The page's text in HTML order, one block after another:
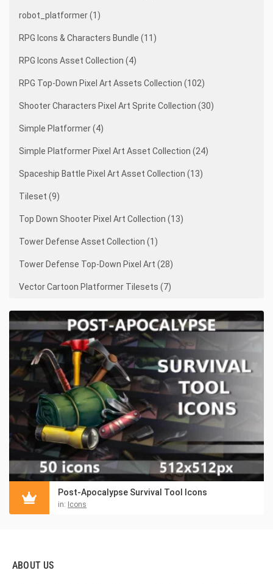
robot_platformer (1)
RPG Icons & Characters Bundle (11)
RPG Icons Asset Collection (4)
RPG Top-Down Pixel Art Assets Collection (102)
Shooter Characters Pixel Art Sprite Collection (30)
Simple Platformer (4)
Simple Platformer Pixel Art Asset Collection (24)
Spaceship Battle Pixel Art Asset Collection (13)
Tileset (9)
Top Down Shooter Pixel Art Collection (13)
Tower Defense Asset Collection (1)
Tower Defense Top-Down Pixel Art (28)
Vector Cartoon Platformer Tilesets (7)
Post-Apocalypse Survival Tool Icons
in: Icons
ABOUT US